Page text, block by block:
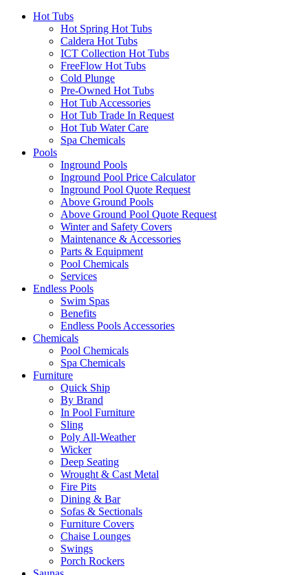
Hot Tubs
Hot Spring Hot Tubs
Caldera Hot Tubs
ICT Collection Hot Tubs
FreeFlow Hot Tubs
Cold Plunge
Pre-Owned Hot Tubs
Hot Tub Accessories
Hot Tub Trade In Request
Hot Tub Water Care
Spa Chemicals
Pools
Inground Pools
Inground Pool Price Calculator
Inground Pool Quote Request
Above Ground Pools
Above Ground Pool Quote Request
Winter and Safety Covers
Maintenance & Accessories
Parts & Equipment
Pool Chemicals
Services
Endless Pools
Swim Spas
Benefits
Endless Pools Accessories
Chemicals
Pool Chemicals
Spa Chemicals
Furniture
Quick Ship
By Brand
In Pool Furniture
Sling
Poly All-Weather
Wicker
Deep Seating
Wrought & Cast Metal
Fire Pits
Dining & Bar
Sofas & Sectionals
Furniture Covers
Chaise Lounges
Swings
Porch Rockers